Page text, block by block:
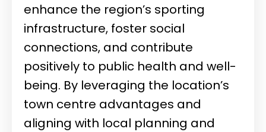
enhance the region’s sporting
infrastructure, foster social
connections, and contribute
positively to public health and well-
being. By leveraging the location’s
town centre advantages and
aligning with local planning and